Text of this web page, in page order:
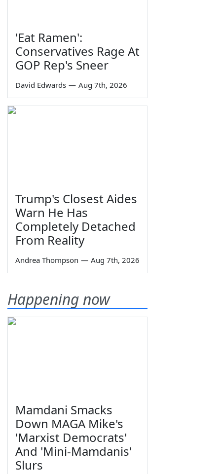
'Eat Ramen':
Conservatives Rage At
GOP Rep's Sneer
David Edwards — Aug 7th, 2026
Trump's Closest Aides
Warn He Has
Completely Detached
From Reality
Andrea Thompson — Aug 7th, 2026
Happening now
Mamdani Smacks
Down MAGA Mike's
'Marxist Democrats'
And 'Mini-Mamdanis'
Slurs